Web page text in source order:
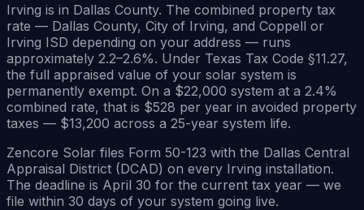
Irving is in Dallas County. The combined property tax
rate — Dallas County, City of Irving, and Coppell or
Irving ISD depending on your address — runs
approximately 2.2–2.6%. Under Texas Tax Code §11.27,
the full appraised value of your solar system is
permanently exempt. On a $22,000 system at a 2.4%
combined rate, that is $528 per year in avoided property
taxes — $13,200 across a 25-year system life.
Zencore Solar files Form 50-123 with the Dallas Central
Appraisal District (DCAD) on every Irving installation.
The deadline is April 30 for the current tax year — we
file within 30 days of your system going live.